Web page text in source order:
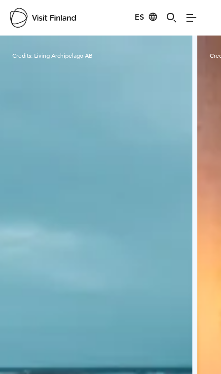
ES
Credits: Living Archipelago AB